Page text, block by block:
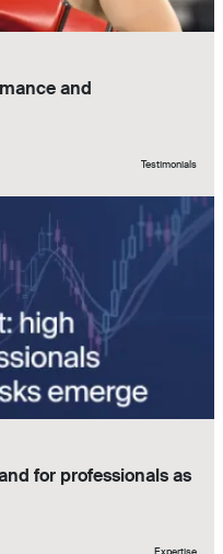
and
Testimonials
for professionals as